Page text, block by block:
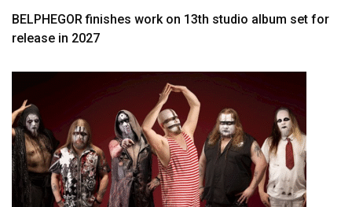
BELPHEGOR finishes work on 13th studio album set for
release in 2027